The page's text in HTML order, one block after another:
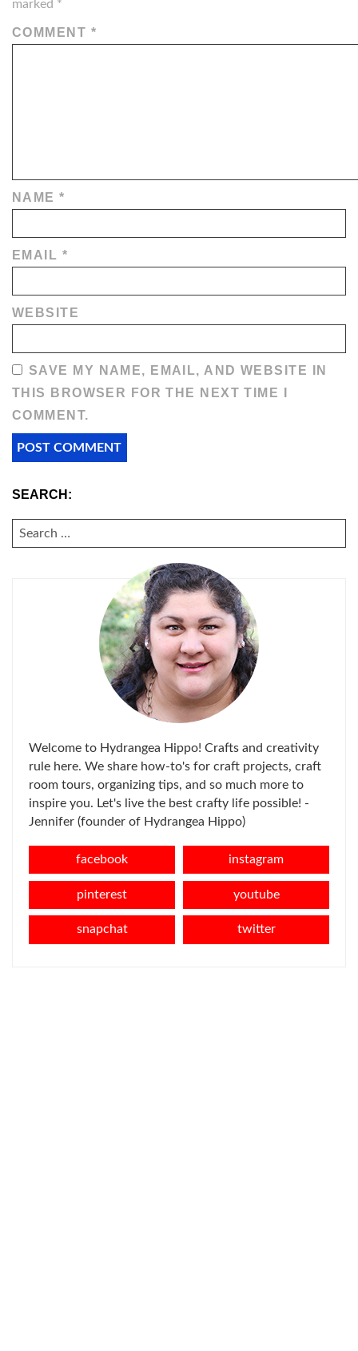
marked *
COMMENT *
NAME*
EMAIL *
WEBSITE
SAVE MY NAME, EMAIL, AND WEBSITE IN
THIS BROWSER FOR THE NEXT TIME I
COMMENT.
SEARCH:
SEARCH
FOR:
Welcome to Hydrangea Hippo! Crafts and creativity
rule here. We share how-to's for craft projects, craft
room tours, organizing tips, and so much more to
inspire you. Let's live the best crafty life possible! -
Jennifer (founder of Hydrangea Hippo)
facebook instagram
pinterest youtube
snapchat twitter